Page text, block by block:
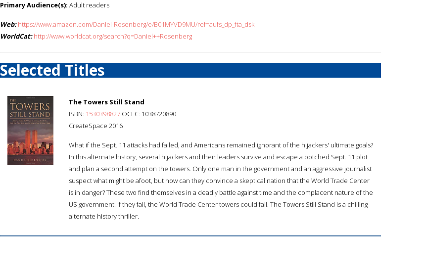
Primary Audience(s): Adult readers
Web: https://www.amazon.com/Daniel-Rosenberg/e/B01MYVD9MU/ref=aufs_dp_fta_dsk
WorldCat: http://www.worldcat.org/search?q=Daniel++Rosenberg
Selected Titles
The Towers Still Stand
ISBN: 1530398827 OCLC: 1038720890
CreateSpace 2016
What if the Sept. 11 attacks had failed, and Americans remained ignorant of the hijackers' ultimate goals?
In this alternate history, several hijackers and their leaders survive and escape a botched Sept. 11 plot
and plan a second attempt on the towers. Only one man in the government and an aggressive journalist
suspect what might be afoot, but how can they convince a skeptical nation that the World Trade Center
is in danger? These two find themselves in a deadly battle against time and the complacent nature of the
US government. If they fail, the World Trade Center towers could fall. The Towers Still Stand is a chilling
alternate history thriller.